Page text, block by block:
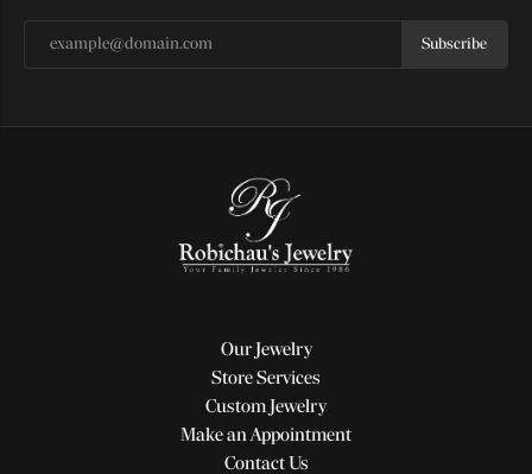
Subscribe
Our Jewelry
Store Services
Custom Jewelry
Make an Appointment
Contact Us